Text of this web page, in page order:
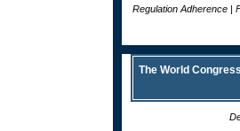
Regulation Adherence |
The World